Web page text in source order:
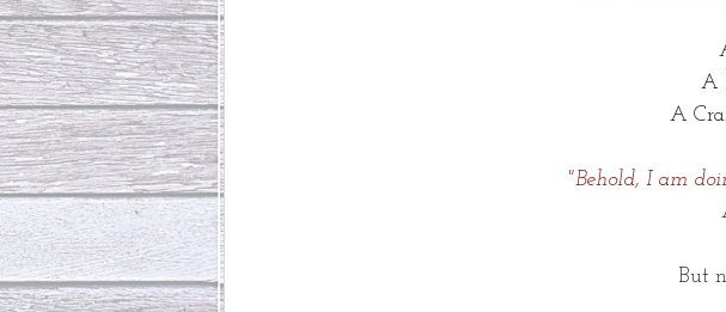
A
A
"Behold, I am
But